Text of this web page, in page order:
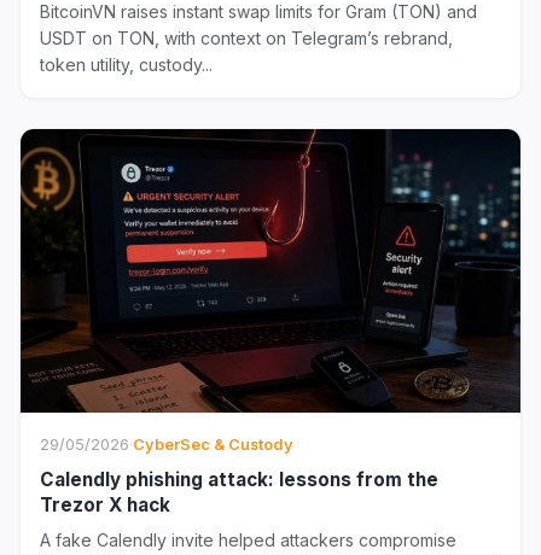
BitcoinVN raises instant swap limits for Gram (TON) and
USDT on TON, with context on Telegram’s rebrand,
token utility, custody...
29/05/2026·CyberSec & Custody
Calendly phishing attack: lessons from the
Trezor X hack
A fake Calendly invite helped attackers compromise